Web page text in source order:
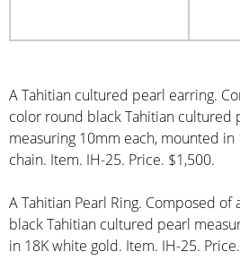
A Tahitian cultured pearl earring.
color round black Tahitian cultured
measuring 10mm each, mounted in
chain. Item. IH-25. Price. $1,500.
A Tahitian Pearl Ring. Composed of
black Tahitian cultured pearl
in 18K white gold. Item. IH-25.